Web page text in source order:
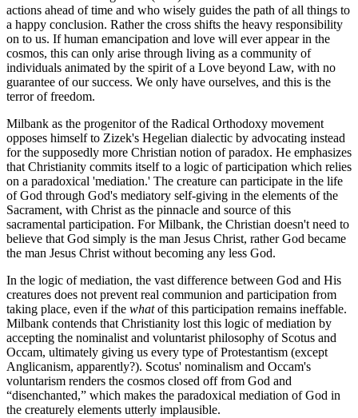
actions ahead of time and who wisely guides the path of all things to
a happy conclusion. Rather the cross shifts the heavy responsibility
on to us. If human emancipation and love will ever appear in the
cosmos, this can only arise through living as a community of
individuals animated by the spirit of a Love beyond Law, with no
guarantee of our success. We only have ourselves, and this is the
terror of freedom.
Milbank as the progenitor of the Radical Orthodoxy movement
opposes himself to Zizek's Hegelian dialectic by advocating instead
for the supposedly more Christian notion of paradox. He emphasizes
that Christianity commits itself to a logic of participation which relies
on a paradoxical 'mediation.' The creature can participate in the life
of God through God's mediatory self-giving in the elements of the
Sacrament, with Christ as the pinnacle and source of this
sacramental participation. For Milbank, the Christian doesn't need to
believe that God simply is the man Jesus Christ, rather God became
the man Jesus Christ without becoming any less God.
In the logic of mediation, the vast difference between God and His
creatures does not prevent real communion and participation from
taking place, even if the whatof this participation remains ineffable.
Milbank contends that Christianity lost this logic of mediation by
accepting the nominalist and voluntarist philosophy of Scotus and
Occam, ultimately giving us every type of Protestantism (except
Anglicanism, apparently?). Scotus' nominalism and Occam's
voluntarism renders the cosmos closed off from God and
“disenchanted,” which makes the paradoxical mediation of God in
the creaturely elements utterly implausible.